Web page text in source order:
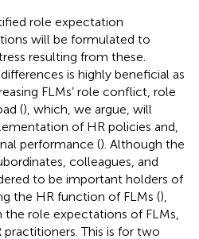
role expectation
will be formulated to
resulting from these.
is highly beneficial as
FLMs’ role conflict, role
(), which, we argue, will
of HR policies and,
performance (). Although the
colleagues, and
to be important holders of
the HR function of FLMs (),
role expectations of FLMs,
This is for two